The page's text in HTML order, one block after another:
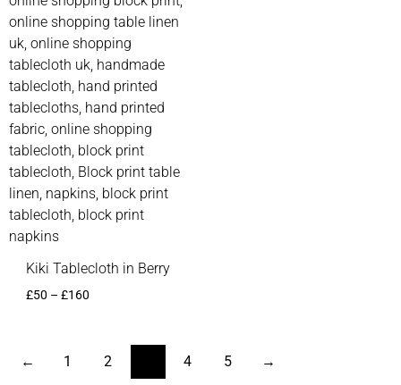
Kiki Tablecloth in Berry
£50 – £160
← 1 2 4 5 →